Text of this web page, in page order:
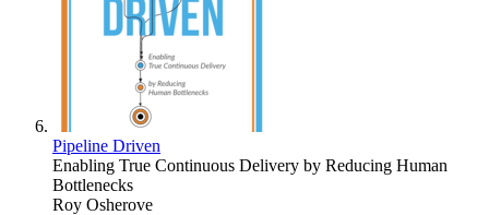
Pipeline Driven
Enabling True Continuous Delivery by Reducing Human
Bottlenecks
Roy Osherove